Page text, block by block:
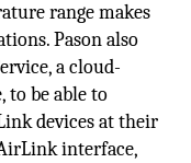
range makes
Pason also
a cloud-
to be able to
devices at their
interface,